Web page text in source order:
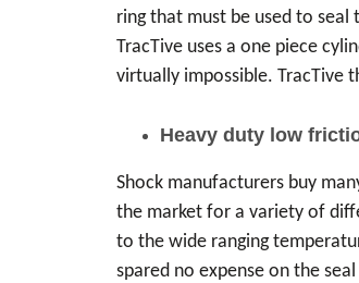
ring that must be used to
TracTive uses a one piece
virtually impossible. TracTive
Heavy duty low
Shock manufacturers buy
the market for a variety of
to the wide ranging
spared no expense on the